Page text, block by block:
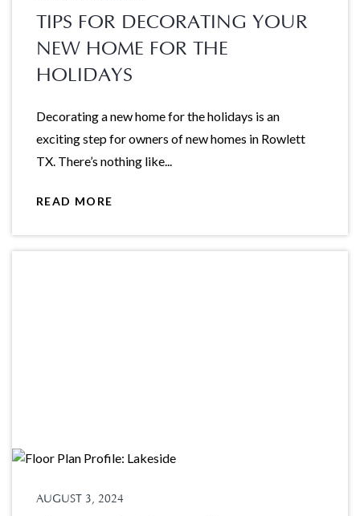
TIPS FOR DECORATING YOUR
NEW HOME FOR THE
HOLIDAYS
Decorating a new home for the holidays is an
exciting step for owners of new homes in Rowlett
TX. There’s nothing like...
READ MORE
AUGUST 3, 2024